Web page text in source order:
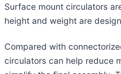
Surface mount circulators
height and weight are
Compared with
circulators can help reduce